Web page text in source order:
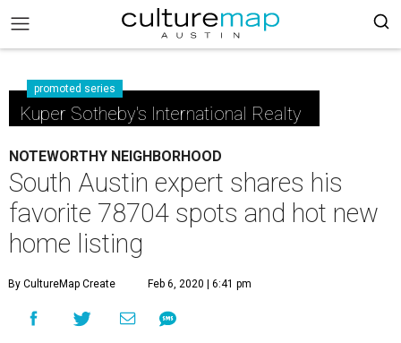
promoted series
Kuper Sotheby's International Realty
NOTEWORTHY NEIGHBORHOOD
South Austin expert shares his
favorite 78704 spots and hot new
home listing
By CultureMap Create Feb 6, 2020 | 6:41 pm